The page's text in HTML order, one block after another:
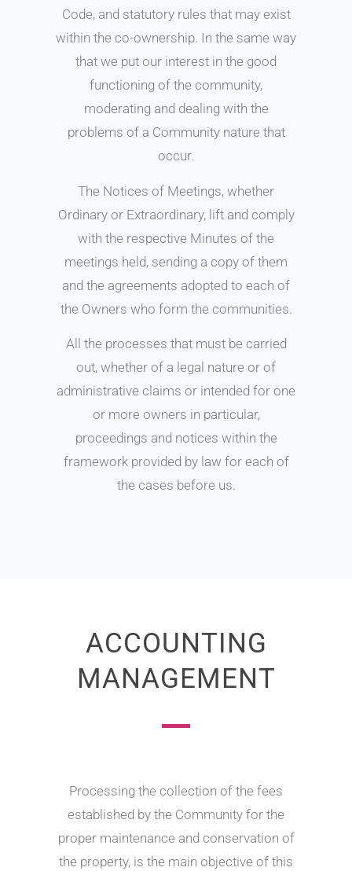
Code, and statutory rules that may exist
within the co-ownership. In the same way
that we put our interest in the good
functioning of the community,
moderating and dealing with the
problems of a Community nature that
occur.
The Notices of Meetings, whether
Ordinary or Extraordinary, lift and comply
with the respective Minutes of the
meetings held, sending a copy of them
and the agreements adopted to each of
the Owners who form the communities.
All the processes that must be carried
out, whether of a legal nature or of
administrative claims or intended for one
or more owners in particular,
proceedings and notices within the
framework provided by law for each of
the cases before us.
ACCOUNTING
MANAGEMENT
Processing the collection of the fees
established by the Community for the
proper maintenance and conservation of
the property, is the main objective of this